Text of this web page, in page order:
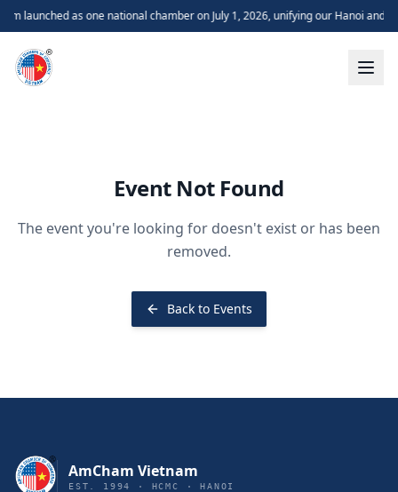
launched as one national chamber on July 1, 2026, unifying our Hanoi and
Event Not Found
The event you're looking for doesn't exist or has been
removed.
Back to Events
AmCham Vietnam
EST. 1994 · HCMC · HANOI